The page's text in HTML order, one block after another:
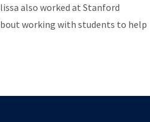
also worked at Stanford
working with students to help